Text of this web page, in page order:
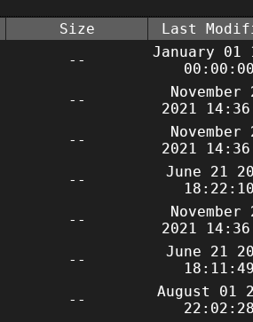
Size
Last
--
January 01
--
November
2021
--
November
2021
--
June 21
--
November
2021
--
June 21
--
August 01